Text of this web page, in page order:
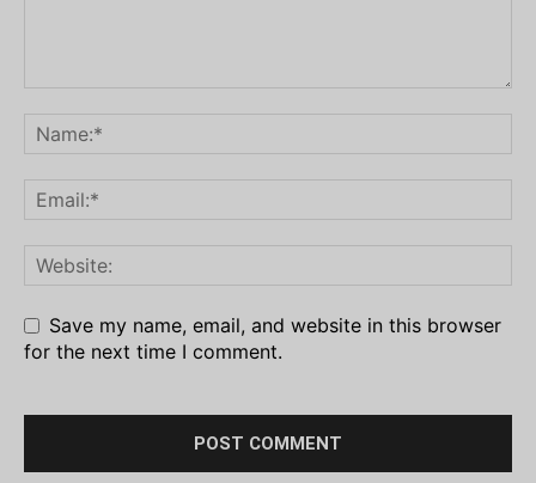
Save my name, email, and website in this browser
for the next time I comment.